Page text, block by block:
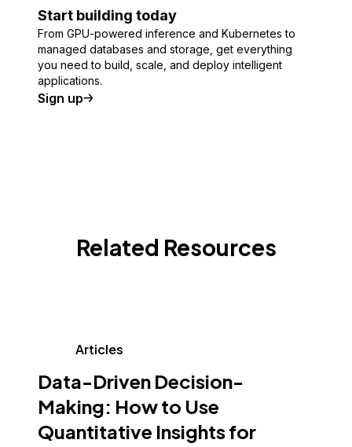
Start building today
From GPU-powered inference and Kubernetes to
managed databases and storage, get everything
you need to build, scale, and deploy intelligent
applications.
Sign up
Related Resources
Articles
Data-Driven Decision-
Making: How to Use
Quantitative Insights for